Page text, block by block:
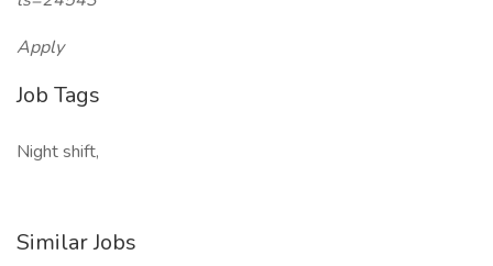
Apply
Job Tags
Night shift,
Similar Jobs